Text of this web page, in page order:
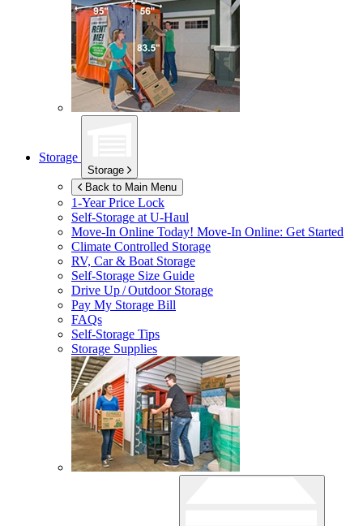
Storage
Storage
Back to Main Menu
1-Year Price Lock
Self-Storage atU-Haul
Move-In Online Today! Move-In Online: Get Started
Climate Controlled Storage
RV, Car & Boat Storage
Self-Storage Size Guide
Drive Up / Outdoor Storage
Pay My Storage Bill
FAQs
Self-Storage Tips
Storage Supplies